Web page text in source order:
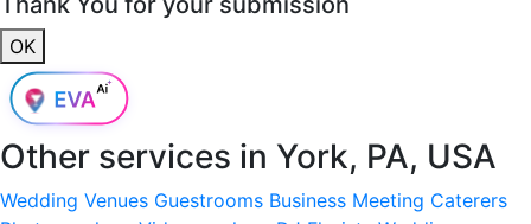
OK
Other services in York, PA, USA
Wedding Venues Guestrooms Business Meeting Caterers